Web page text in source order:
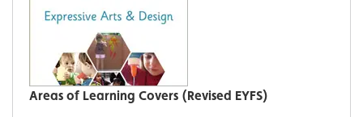
Areas of Learning Covers (Revised EYFS)